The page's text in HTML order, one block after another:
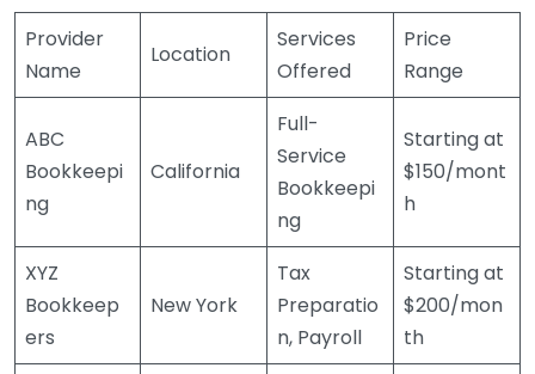
Provider
Name
Location
Services
Offered
Price
Range
ABC
Bookkeepi
ng
California
Full-
Service
Bookkeepi
ng
Starting at
$150/mont
h
XYZ
Bookkeep
ers
New York
Tax
Preparatio
n, Payroll
Starting at
$200/mon
th